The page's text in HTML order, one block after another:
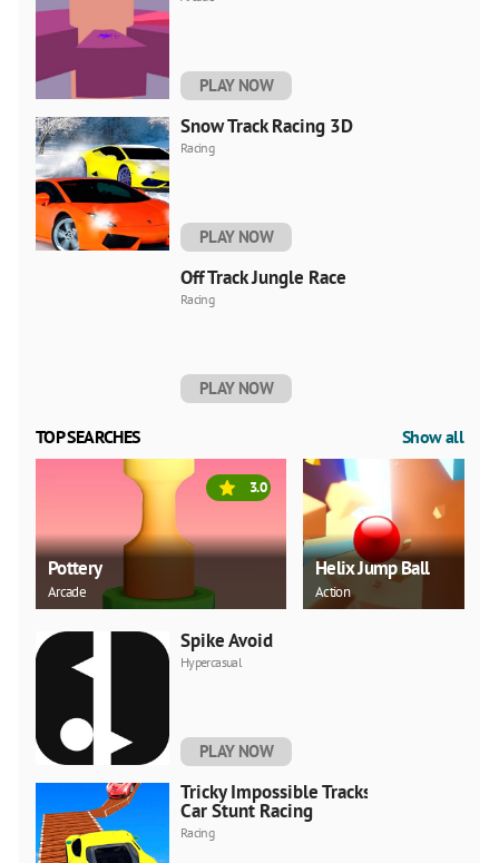
PLAY NOW
Snow Track Racing 3D
Racing
PLAY NOW
Off Track Jungle Race
Racing
PLAY NOW
TOP SEARCHES Show all
Pottery
Arcade
3.0
Helix Jump Ball
Action
Spike Avoid
Hypercasual
PLAY NOW
Tricky Impossible Tracks
Car Stunt Racing
Racing